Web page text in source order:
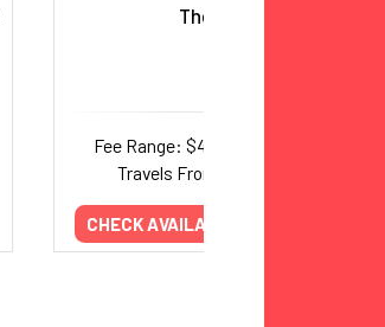
Theory
Fee Range: $44,000–$75,000
Travels From: California
CHECK AVAILABILITY